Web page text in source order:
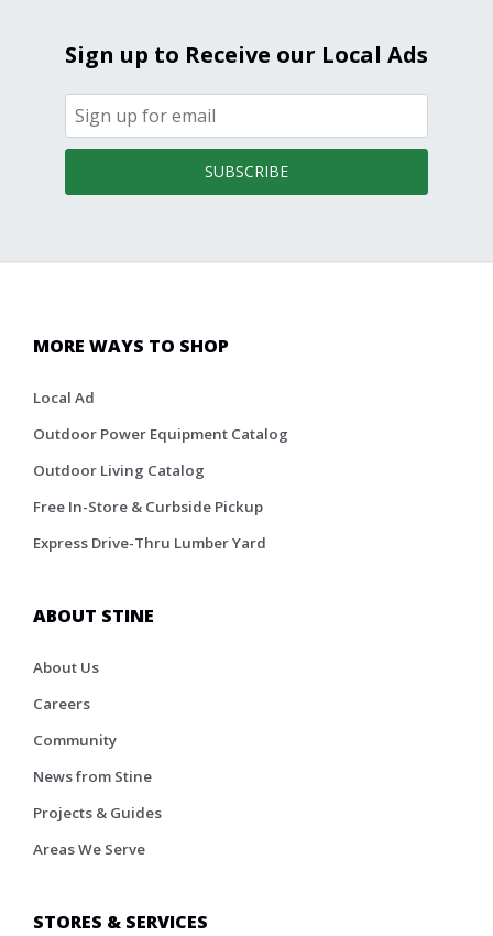
Sign up to Receive our Local Ads
SUBSCRIBE
MORE WAYS TO SHOP
Local Ad
Outdoor Power Equipment Catalog
Outdoor Living Catalog
Free In-Store & Curbside Pickup
Express Drive-Thru Lumber Yard
ABOUT STINE
About Us
Careers
Community
News from Stine
Projects & Guides
Areas We Serve
STORES & SERVICES